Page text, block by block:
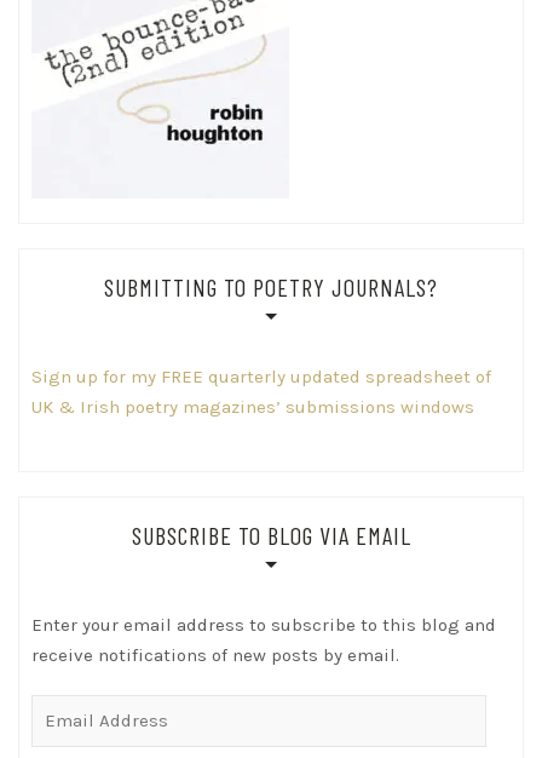
SUBMITTING TO POETRY JOURNALS?
Sign up for my FREE quarterly updated spreadsheet of
UK & Irish poetry magazines’ submissions windows
SUBSCRIBE TO BLOG VIA EMAIL
Enter your email address to subscribe to this blog and
receive notifications of new posts by email.